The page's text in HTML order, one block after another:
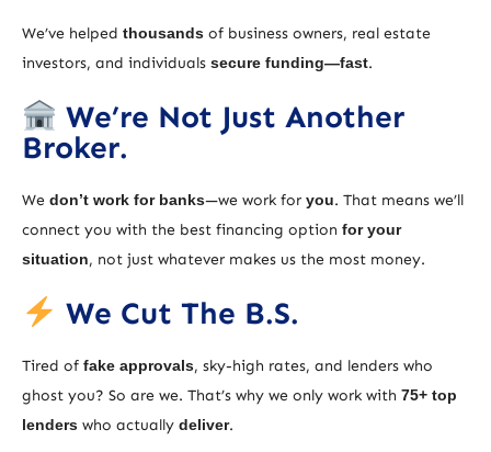
We’ve helped thousands of business owners, real estate
investors, and individuals secure funding—fast.
We’re Not Just Another
Broker.
We don’t work for banks—we work for you. That means we’ll
connect you with the best financing option for your
situation, not just whatever makes us the most money.
We Cut The B.S.
Tired of fake approvals, sky-high rates, and lenders who
ghost you? So are we. That’s why we only work with 75+ top
lenders who actually deliver.